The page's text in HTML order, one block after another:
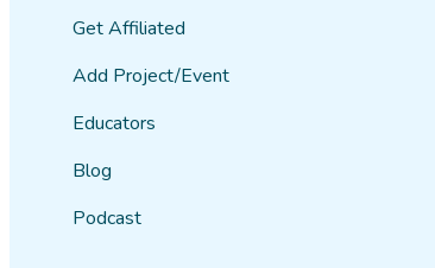
Get Affiliated
Add Project/Event
Educators
Blog
Podcast